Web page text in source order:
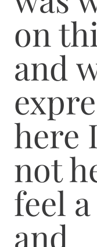
on
and
here
not
feel
and